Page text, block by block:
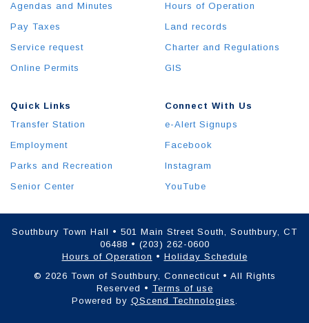
Quick Links
Transfer Station
Employment
Parks and Recreation
Senior Center
Agendas and Minutes
Pay Taxes
Service request
Online Permits
Hours of Operation
Land records
Charter and Regulations
GIS
Connect With Us
e-Alert Signups
Facebook
Instagram
YouTube
Southbury Town Hall • 501 Main Street South, Southbury, CT
06488 • (203) 262-0600
Hours of Operation • Holiday Schedule
© 2026 Town of Southbury, Connecticut • All Rights
Reserved • Terms of use
Powered by QScend Technologies.